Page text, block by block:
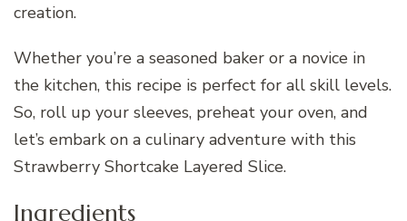
creation.
Whether you’re a seasoned baker or a novice in
the kitchen, this recipe is perfect for all skill levels.
So, roll up your sleeves, preheat your oven, and
let’s embark on a culinary adventure with this
Strawberry Shortcake Layered Slice.
Ingredients